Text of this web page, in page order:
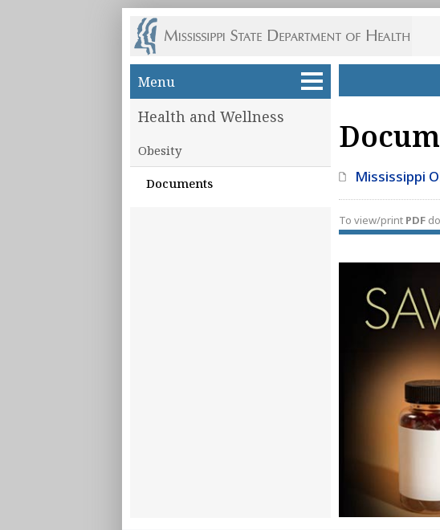
Skip to main content
Menu
Health and Wellness
Obesity
Documents Mississippi
To view/print PDF